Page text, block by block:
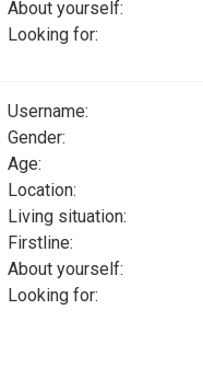
About yourself:
Looking for:
Username:
Gender:
Age:
Location:
Living situation:
Firstline:
About yourself:
Looking for: